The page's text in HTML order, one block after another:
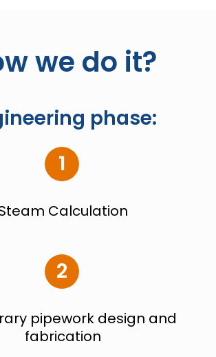
we do it?
phase:
1
Calculation
2
pipework design and
fabrication